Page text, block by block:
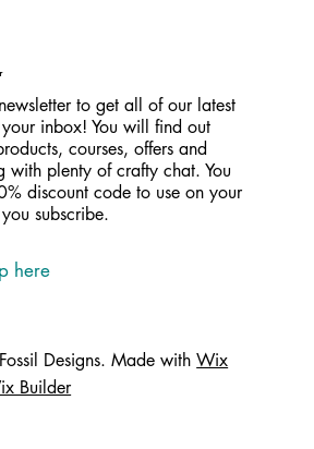
Designs. Made withWix
Builder
to get all of our latest
inbox! You will find out
courses, offers and
with plenty of crafty chat. You
discount code to use on your
subscribe.
here